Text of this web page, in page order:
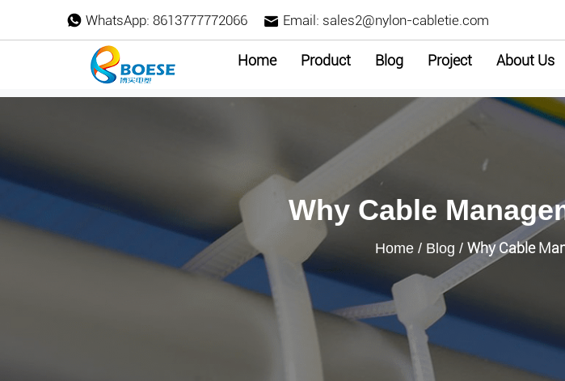
WhatsApp: 8613777772066 Email: sales2@nylon-cabletie.com
Home Product Blog Project About Us
Why Cable
Home/ Blog / Why Cable